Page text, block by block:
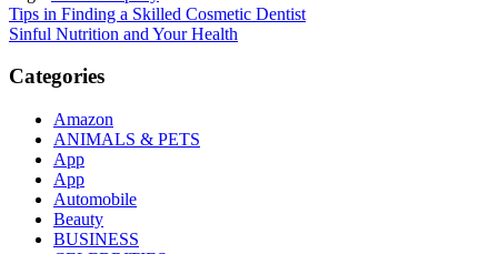
Post
navigation
Tips in Finding a Skilled Cosmetic Dentist
Sinful Nutrition and Your Health
Categories
Amazon
ANIMALS & PETS
App
App
Automobile
Beauty
BUSINESS